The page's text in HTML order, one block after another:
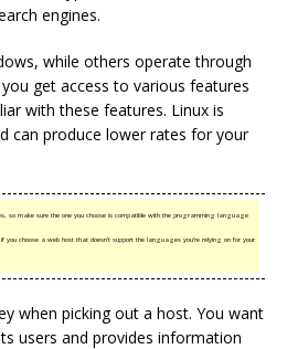
engines.
while others operate through
get access to various features
with these features. Linux is
can produce lower rates for your
so make sure the one you choose is compatible with the programming language
you choose a web host that doesn’t support the languages you’re relying on for your
when picking out a host. You want
users and provides information